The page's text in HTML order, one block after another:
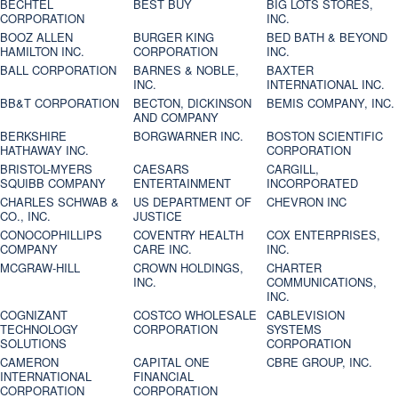
BECHTEL
CORPORATION
BEST BUY
BIG LOTS STORES,
INC.
BOOZ ALLEN
HAMILTON INC.
BURGER KING
CORPORATION
BED BATH & BEYOND
INC.
BALL CORPORATION
BARNES & NOBLE,
INC.
BAXTER
INTERNATIONAL INC.
BB&T CORPORATION
BECTON, DICKINSON
AND COMPANY
BEMIS COMPANY, INC.
BERKSHIRE
HATHAWAY INC.
BORGWARNER INC.
BOSTON SCIENTIFIC
CORPORATION
BRISTOL-MYERS
SQUIBB COMPANY
CAESARS
ENTERTAINMENT
CARGILL,
INCORPORATED
CHARLES SCHWAB &
CO., INC.
US DEPARTMENT OF
JUSTICE
CHEVRON INC
CONOCOPHILLIPS
COMPANY
COVENTRY HEALTH
CARE INC.
COX ENTERPRISES,
INC.
MCGRAW-HILL
CROWN HOLDINGS,
INC.
CHARTER
COMMUNICATIONS,
INC.
COGNIZANT
TECHNOLOGY
SOLUTIONS
COSTCO WHOLESALE
CORPORATION
CABLEVISION
SYSTEMS
CORPORATION
CAMERON
INTERNATIONAL
CORPORATION
CAPITAL ONE
FINANCIAL
CORPORATION
CBRE GROUP, INC.